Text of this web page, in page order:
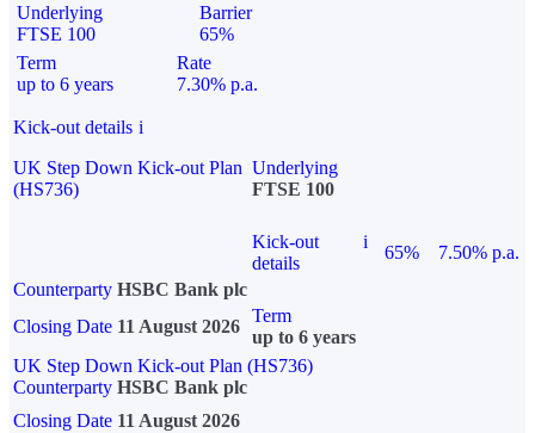
Underlying
FTSE 100
Barrier
65%
Term
up to 6 years
Rate
7.30% p.a.
Kick-out details i
UK Step Down Kick-out Plan
(HS736)
Underlying
FTSE 100
Kick-out
details
i
65%
7.50% p.a.
Counterparty HSBC Bank plc
Closing Date 11 August 2026
Term
up to 6 years
UK Step Down Kick-out Plan (HS736)
Counterparty HSBC Bank plc
Closing Date 11 August 2026